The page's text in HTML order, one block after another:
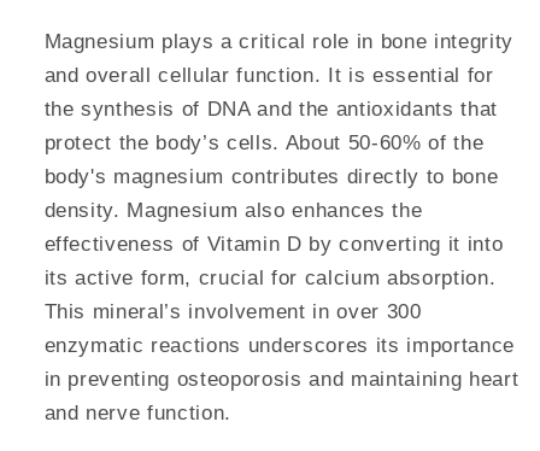
Magnesium plays a critical role in bone integrity
and overall cellular function. It is essential for
the synthesis of DNA and the antioxidants that
protect the body’s cells. About 50-60% of the
body's magnesium contributes directly to bone
density. Magnesium also enhances the
effectiveness of Vitamin D by converting it into
its active form, crucial for calcium absorption.
This mineral’s involvement in over 300
enzymatic reactions underscores its importance
in preventing osteoporosis and maintaining heart
and nerve function.